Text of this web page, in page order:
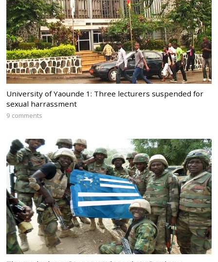
University of Yaounde 1: Three lecturers suspended for
sexual harrassment
9 comments